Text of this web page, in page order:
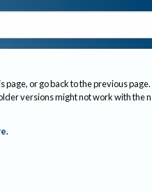
page, or go back to the previous page.
versions might not work with the
.